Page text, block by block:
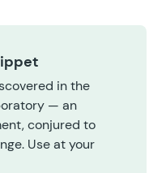
in the
— an
conjured to
Use at your